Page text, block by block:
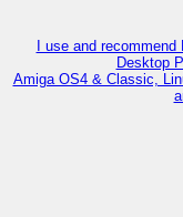
I use and
Desktop
Amiga OS4 & Classic,